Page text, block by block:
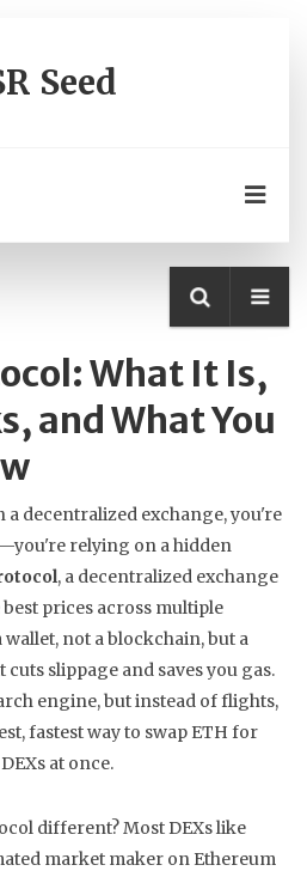
Seed
What It Is,
and What You
a decentralized exchange, you're
relying on a hidden
, a decentralized exchange
prices across multiple
wallet, not a blockchain, but a
slippage and saves you gas.
engine, but instead of flights,
fastest way to swap ETH for
at once.
different? Most DEXs like
market maker on Ethereum